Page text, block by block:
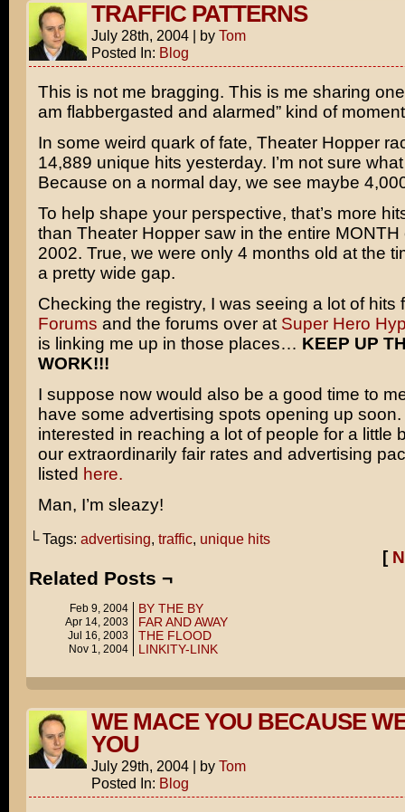
TRAFFIC PATTERNS
July 28th, 2004 | by Tom
Posted In: Blog
This is not me bragging. This is me sharing
am flabbergasted and alarmed” kind of
In some weird quark of fate, Theater Hopper
14,889 unique hits yesterday. I’m not sure
Because on a normal day, we see maybe
To help shape your perspective, that’s more
than Theater Hopper saw in the entire MONTH
2002. True, we were only 4 months old at the
a pretty wide gap.
Checking the registry, I was seeing a lot of hits
Forums and the forums over at Super Hero
is linking me up in those places… KEEP UP
WORK!!!
I suppose now would also be a good time to
have some advertising spots opening up soon.
interested in reaching a lot of people for a little
our extraordinarily fair rates and advertising
listed here.
Man, I’m sleazy!
└ Tags: advertising, traffic, unique hits
[
Related Posts ¬
Feb 9, 2004 BY THE BY
Apr 14, 2003 FAR AND AWAY
Jul 16, 2003 THE FLOOD
Nov 1, 2004 LINKITY-LINK
WE MACE YOU BECAUSE
YOU
July 29th, 2004 | by Tom
Posted In: Blog